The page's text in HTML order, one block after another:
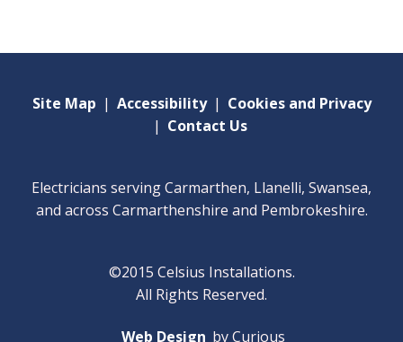
Site Map | Accessibility | Cookies and Privacy
| Contact Us
Electricians serving Carmarthen, Llanelli, Swansea,
and across Carmarthenshire and Pembrokeshire.
©2015 Celsius Installations.
All Rights Reserved.
Web Design by Curious